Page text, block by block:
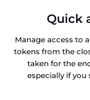
Quick
Manage access to
tokens from the
taken for the
especially if you